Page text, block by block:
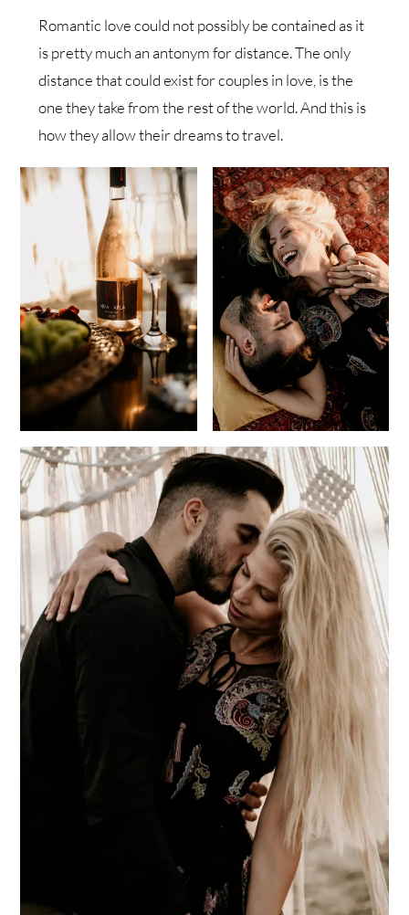
Romantic love could not possibly be contained as it
is pretty much an antonym for distance. The only
distance that could exist for couples in love, is the
one they take from the rest of the world. And this is
how they allow their dreams to travel.